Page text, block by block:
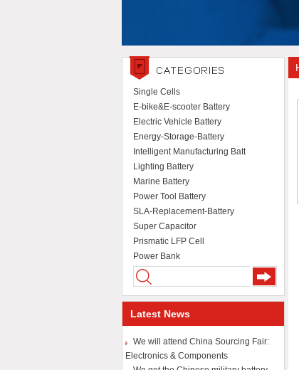
Single Cells
E-bike&E-scooter Battery
Electric Vehicle Battery
Energy-Storage-Battery
Intelligent Manufacturing Batt
Lighting Battery
Marine Battery
Power Tool Battery
SLA-Replacement-Battery
Super Capacitor
Prismatic LFP Cell
Power Bank
Latest News
We will attend China Sourcing Fair:
Electronics & Components